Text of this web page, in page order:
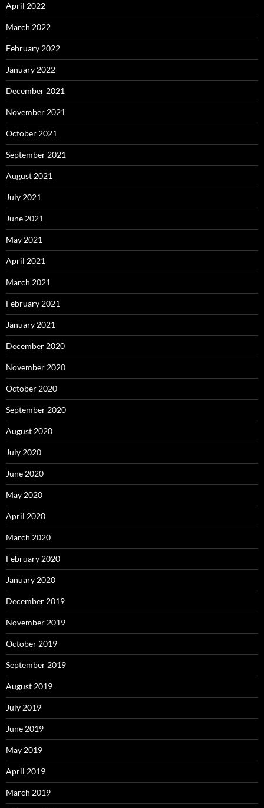
April 2022
March 2022
February 2022
January 2022
December 2021
November 2021
October 2021
September 2021
August 2021
July 2021
June 2021
May 2021
April 2021
March 2021
February 2021
January 2021
December 2020
November 2020
October 2020
September 2020
August 2020
July 2020
June 2020
May 2020
April 2020
March 2020
February 2020
January 2020
December 2019
November 2019
October 2019
September 2019
August 2019
July 2019
June 2019
May 2019
April 2019
March 2019